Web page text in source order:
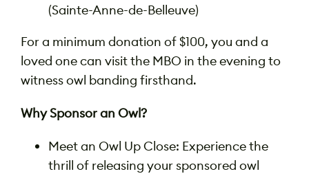
(Sainte-Anne-de-Belleuve)
For a minimum donation of $100, you and a
loved one can visit the MBO in the evening to
witness owl banding firsthand.
Why Sponsor an Owl?
Meet an Owl Up Close: Experience the
thrill of releasing your sponsored owl